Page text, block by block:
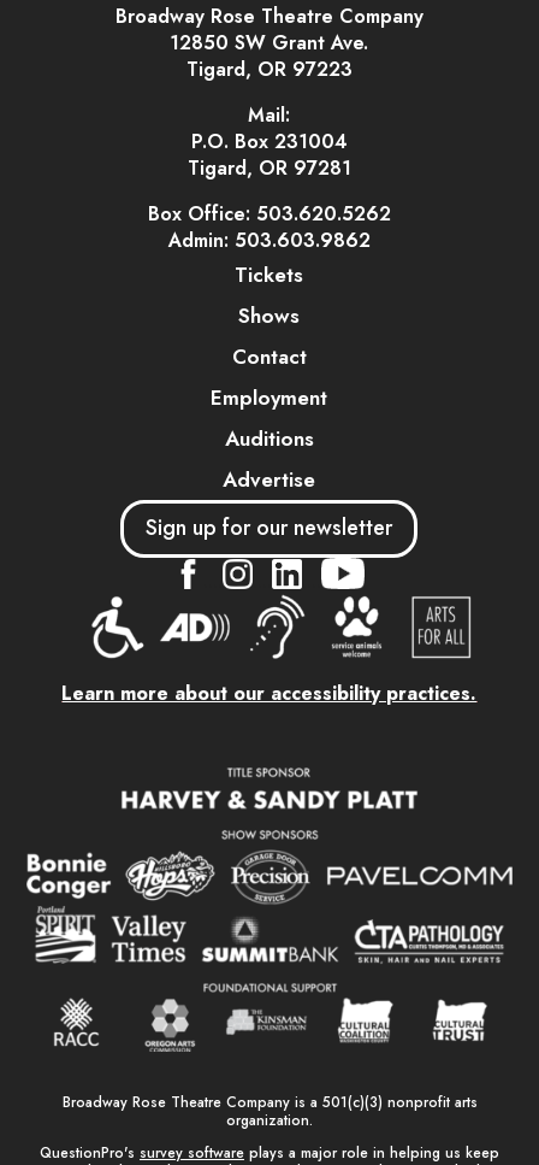
Broadway Rose Theatre Company
12850 SW Grant Ave.
Tigard, OR 97223
Mail:
P.O. Box 231004
Tigard, OR 97281
Box Office: 503.620.5262
Admin: 503.603.9862
Tickets
Shows
Contact
Employment
Auditions
Advertise
Sign up for our newsletter
.... .... ....
Learn more about our accessibility practices.
Broadway Rose Theatre Company is a 501(c)(3) nonprofit arts
organization.
QuestionPro's survey software plays a major role in helping us keep